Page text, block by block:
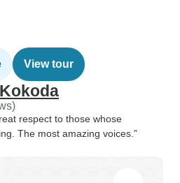
View tour
respect to those whose
The most amazing voices.”